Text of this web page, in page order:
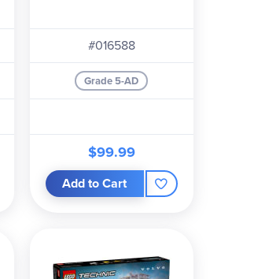
#016588
Grade 5-AD
$99.99
Add to Cart